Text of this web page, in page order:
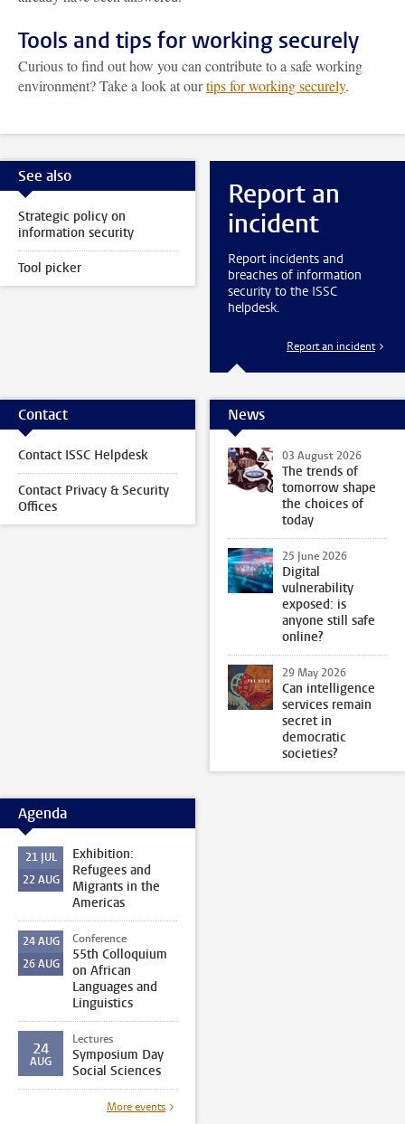
Tools and tips for working securely
Curious to find out how you can contribute to a safe working
environment? Take a look at ourtips for working securely.
See also
Strategic policy on
information security
Tool picker
Report an
incident
Report incidents and
breaches of information
security to the ISSC
helpdesk.
Report an incident
Contact
Contact ISSC Helpdesk
Contact Privacy & Security
Offices
News
03 August 2026
The trends of
tomorrow shape
the choices of
today
25 June 2026
Digital
vulnerability
exposed: is
anyone still safe
online?
29 May 2026
Can intelligence
services remain
secret in
democratic
societies?
Agenda
21 JUL
22AUG
Exhibition:
Refugees and
Migrants in the
Americas
24AUG
26AUG
Conference
55th Colloquium
on African
Languages and
Linguistics
24
AUG
Lectures
Symposium Day
Social Sciences
More events